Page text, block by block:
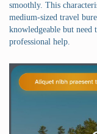
smoothly. This
medium-sized travel
knowledgeable but need
professional help.